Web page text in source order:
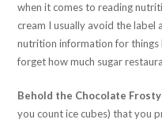
when it comes to reading
cream I usually avoid the label
nutrition information for things
forget how much sugar
Behold the Chocolate
you count ice cubes) that you